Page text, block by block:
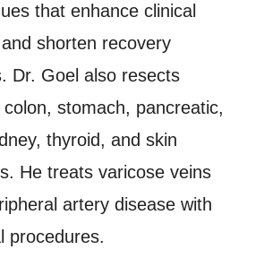
that enhance clinical
shorten recovery
Dr. Goel also resects
colon, stomach, pancreatic,
thyroid, and skin
He treats varicose veins
artery disease with
procedures.